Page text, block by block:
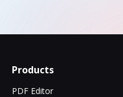
Products
PDF Editor